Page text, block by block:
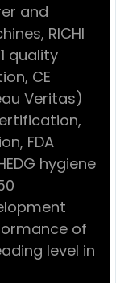
and
RICHI
quality
CE
Veritas)
FDA
hygiene
of
level in